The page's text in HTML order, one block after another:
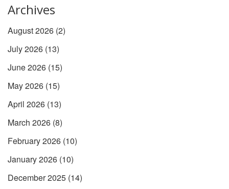
Archives
August 2026 (2)
July 2026 (13)
June 2026 (15)
May 2026 (15)
April 2026 (13)
March 2026 (8)
February 2026 (10)
January 2026 (10)
December 2025 (14)